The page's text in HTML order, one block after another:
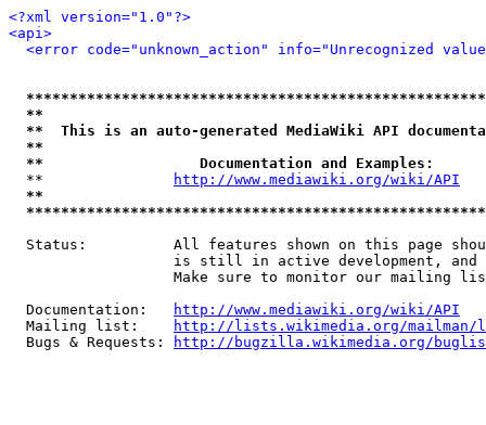
<?xml version="1.0"?>
<api>
<error code="unknown_action" info="Unrecognized
**
**  This is an auto-generated MediaWiki API
**
**                  Documentation and Examples:
  **
http://www.mediawiki.org/wiki/API
**
Status:          All features shown on this page
is still in active development, and
Make sure to monitor our mailing
  Documentation:
http://www.mediawiki.org/wiki/API
  Mailing list:
http://lists.wikimedia.org/
  Bugs & Requests:
http://bugzilla.wikimedia.org/